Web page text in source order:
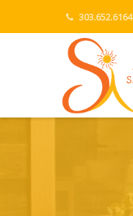
303.652.6164